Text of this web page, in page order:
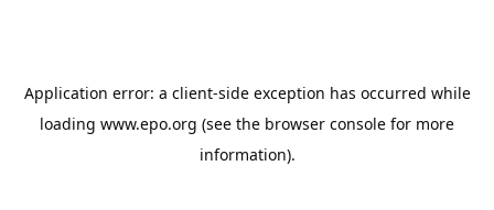
Application error: a client-side exception has occurred while
loading www.epo.org (see the browser console for more
information).